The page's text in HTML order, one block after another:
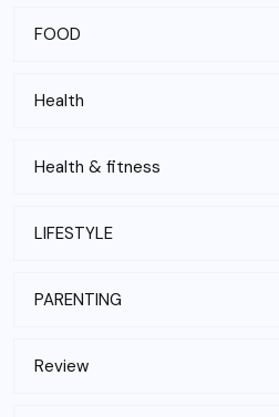
FOOD
Health
Health & fitness
LIFESTYLE
PARENTING
Review